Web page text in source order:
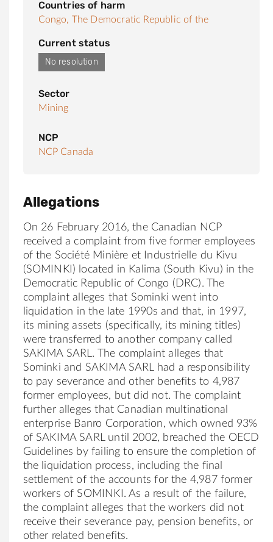
Countries of harm
Congo, The Democratic Republic of the
Current status
No resolution
Sector
Mining
NCP
NCP Canada
Allegations
On 26 February 2016, the Canadian NCP
received a complaint from five former employees
of the Société Minière et Industrielle du Kivu
(SOMINKI) located in Kalima (South Kivu) in the
Democratic Republic of Congo (DRC). The
complaint alleges that Sominki went into
liquidation in the late 1990s and that, in 1997,
its mining assets (specifically, its mining titles)
were transferred to another company called
SAKIMA SARL. The complaint alleges that
Sominki and SAKIMA SARL had a responsibility
to pay severance and other benefits to 4,987
former employees, but did not. The complaint
further alleges that Canadian multinational
enterprise Banro Corporation, which owned 93%
of SAKIMA SARL until 2002, breached the OECD
Guidelines by failing to ensure the completion of
the liquidation process, including the final
settlement of the accounts for the 4,987 former
workers of SOMINKI. As a result of the failure,
the complaint alleges that the workers did not
receive their severance pay, pension benefits, or
other related benefits.